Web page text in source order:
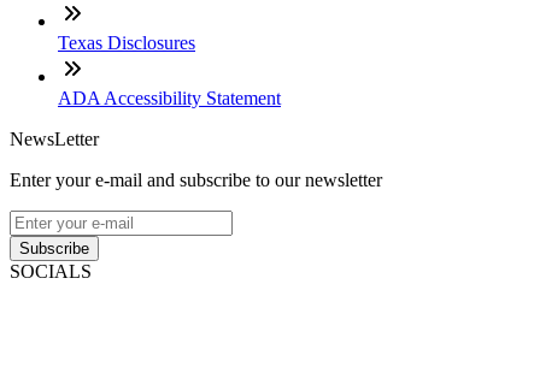
Texas Disclosures
ADA Accessibility Statement
NewsLetter
Enter your e-mail and subscribe to our newsletter
Subscribe
SOCIALS